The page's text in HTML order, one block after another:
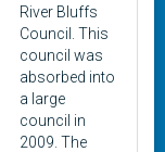
River Bluffs
Council. This
council was
absorbed into
a large
council in
2009. The